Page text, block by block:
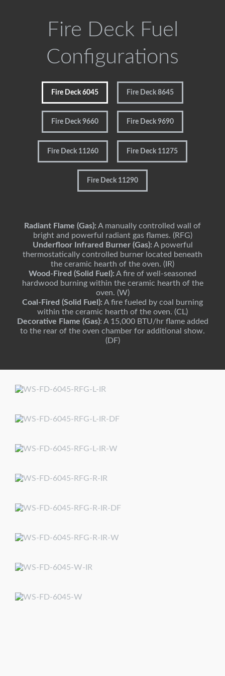
Fire Deck Fuel
Configurations
Fire Deck 6045 Fire Deck 8645
Fire Deck 9660 Fire Deck 9690
Fire Deck 11260 Fire Deck 11275
Fire Deck 11290
Radiant Flame (Gas): A manually controlled wall of
bright and powerful radiant gas flames. (RFG)
Underfloor Infrared Burner (Gas): A powerful
thermostatically controlled burner located beneath
the ceramic hearth of the oven. (IR)
Wood-Fired (Solid Fuel): A fire of well-seasoned
hardwood burning within the ceramic hearth of the
oven. (W)
Coal-Fired (Solid Fuel): A fire fueled by coal burning
within the ceramic hearth of the oven. (CL)
Decorative Flame (Gas): A 15,000 BTU/hr flame added
to the rear of the oven chamber for additional show.
(DF)